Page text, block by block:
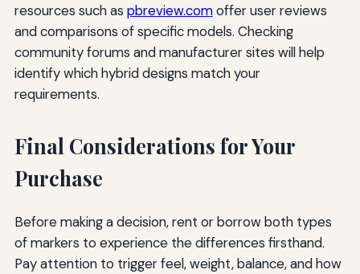
resources such as pbreview.comoffer user reviews
and comparisons of specific models. Checking
community forums and manufacturer sites will help
identify which hybrid designs match your
requirements.
Final Considerations for Your
Purchase
Before making a decision, rent or borrow both types
of markers to experience the differences firsthand.
Pay attention to trigger feel, weight, balance, and how